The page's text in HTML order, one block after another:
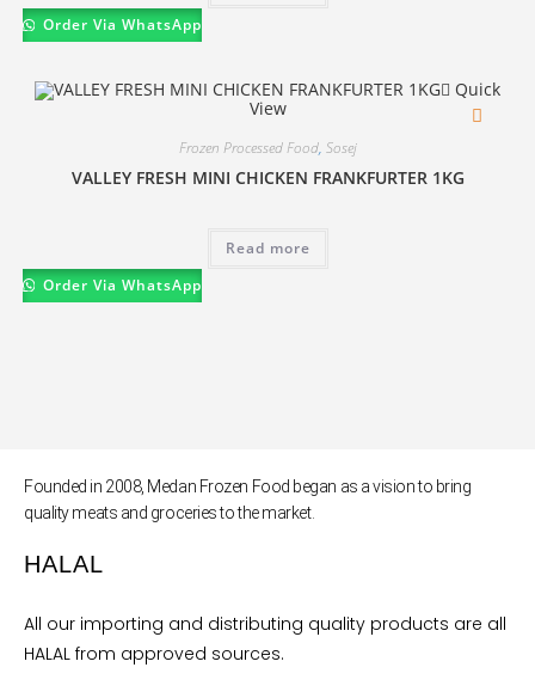
Order Via WhatsApp
Quick
View
Frozen Processed Food, Sosej
VALLEY FRESH MINI CHICKEN FRANKFURTER 1KG
Read more
Order Via WhatsApp
Founded in 2008, Medan Frozen Food began as a vision to bring
quality meats and groceries to the market.
HALAL
All our importing and distributing quality products are all
HALAL from approved sources.